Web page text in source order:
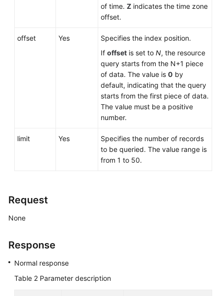
of time. Z indicates the time zone
offset.
offset Yes
Specifies the index position.
If offset is set to N, the resource
query starts from the N+1 piece
of data. The value is 0 by
default, indicating that the query
starts from the first piece of data.
The value must be a positive
number.
limit Yes
Specifies the number of records
to be queried. The value range is
from 1 to 50.
Request
None
Response
Normal response
Table 2 Parameter description